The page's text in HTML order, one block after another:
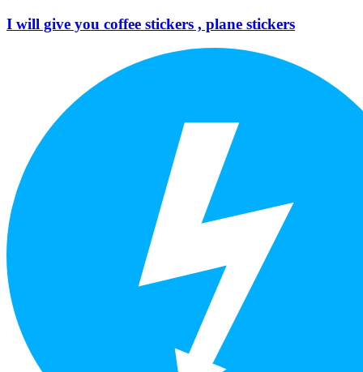
I will give you coffee stickers , plane stickers